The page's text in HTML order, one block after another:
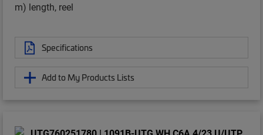
m) length, reel
Specifications
Add to My Products Lists